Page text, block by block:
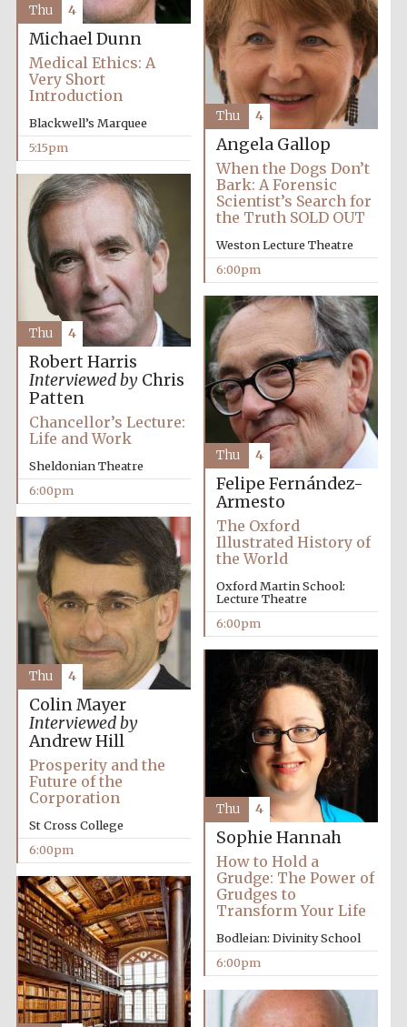
Partner of Oxford
Literary Festival
Prestige
publishing
partner.
Celebrating 25
years in Europe in
2024
Private bank -
London
Accountants to
the festival
International
Centre for
Publishing
Michael Dunn
Medical Ethics: A
Very Short
Introduction
Blackwell’s Marquee
5:15pm
Thu 4
Angela Gallop
When the Dogs Don’t
Bark: A Forensic
Scientist’s Search for
the Truth SOLD OUT
Weston Lecture Theatre
6:00pm
Thu 4
Robert Harris
Interviewed byChris
Patten
Chancellor’s Lecture:
Life and Work
Sheldonian Theatre
6:00pm
Thu 4
Felipe Fernández-
Armesto
The Oxford
Illustrated History of
the World
Oxford Martin School:
Lecture Theatre
6:00pm
Thu 4
Colin Mayer
Interviewed by
Andrew Hill
Prosperity and the
Future of the
Corporation
St Cross College
6:00pm
Thu 4
Sophie Hannah
How to Hold a
Grudge: The Power of
Grudges to
Transform Your Life
Bodleian: Divinity School
6:00pm
Thu 4